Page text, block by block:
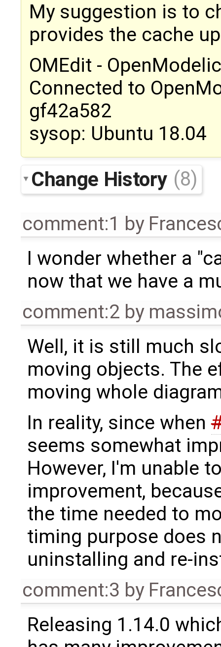
My suggestion is to
provides the cache
OMEdit -
Connected to
gf42a582
sysop: Ubuntu 18.04
Change History (8)
comment:1 by
I wonder whether a
now that we have a
comment:2 by
Well, it is still much
moving objects. The
moving whole
In reality, since when
seems somewhat
However, I'm unable
improvement,
the time needed to
timing purpose does
uninstalling and re-
comment:3 by
Releasing 1.14.0